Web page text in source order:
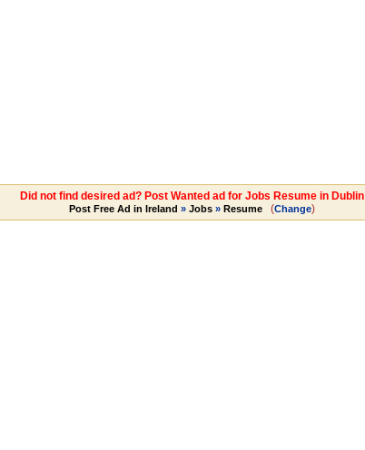
Did not find desired ad? Post Wanted ad for Jobs Resume in Dublin
Post Free Ad in Ireland » Jobs » Resume (Change)